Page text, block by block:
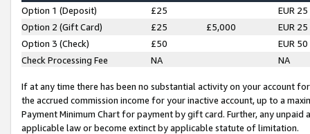
Option 1 (Deposit) £25
EUR 25
Option 2 (Gift Card)
£25 £5,000
EUR 25
Option 3 (Check)
£50
EUR 50
Check Processing Fee
NA NA
If at any time there has been no substantial activity on your account
the accrued commission income for your inactive account, up to a
Payment Minimum Chart for payment by gift card. Further, any
applicable law or become extinct by applicable statute of limitation.